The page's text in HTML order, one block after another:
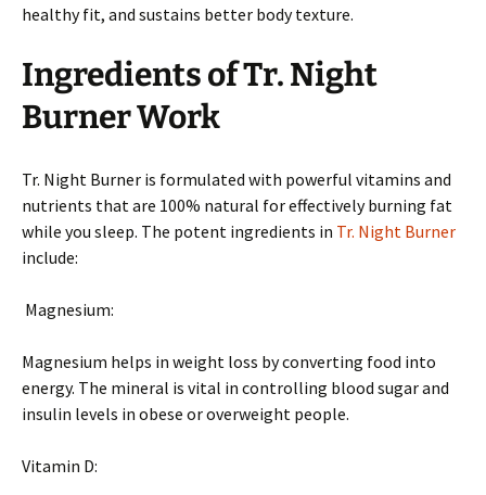
healthy fit, and sustains better body texture.
Ingredients of Tr. Night
Burner Work
Tr. Night Burner is formulated with powerful vitamins and
nutrients that are 100% natural for effectively burning fat
while you sleep. The potent ingredients in Tr. Night Burner
include:
Magnesium:
Magnesium helps in weight loss by converting food into
energy. The mineral is vital in controlling blood sugar and
insulin levels in obese or overweight people.
Vitamin D: